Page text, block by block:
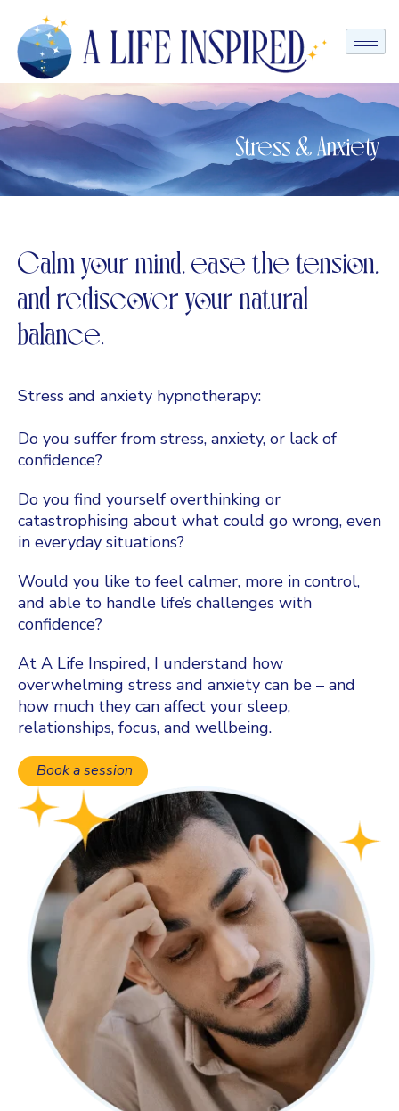
Stress & Anxiety
Calm your mind, ease the tension,
and rediscover your natural
balance.
Stress and anxiety hypnotherapy:
Do you suffer from stress, anxiety, or lack of
confidence?
Do you find yourself overthinking or
catastrophising about what could go wrong, even
in everyday situations?
Would you like to feel calmer, more in control,
and able to handle life’s challenges with
confidence?
At A Life Inspired, I understand how
overwhelming stress and anxiety can be – and
how much they can affect your sleep,
relationships, focus, and wellbeing.
Book a session